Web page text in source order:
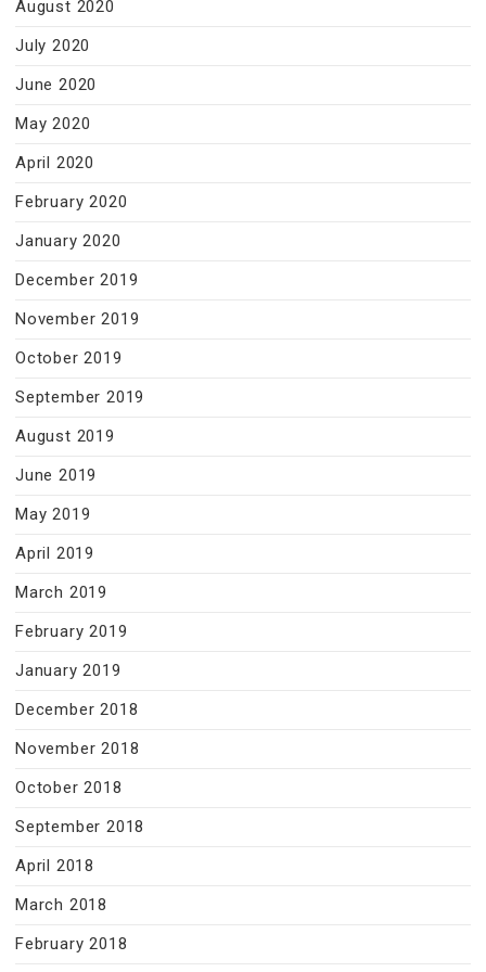
August 2020
July 2020
June 2020
May 2020
April 2020
February 2020
January 2020
December 2019
November 2019
October 2019
September 2019
August 2019
June 2019
May 2019
April 2019
March 2019
February 2019
January 2019
December 2018
November 2018
October 2018
September 2018
April 2018
March 2018
February 2018